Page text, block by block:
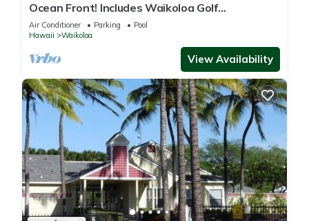
Ocean Front! Includes Waikoloa Golf
Membership Benefits. Halii Kai 13A
Air Conditioner Parking
Pool
Hawaii
Waikoloa
View Availability